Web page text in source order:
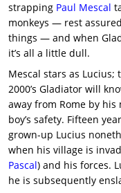
strapping Paul Mescal
monkeys — rest
things — and when
it’s all a little dull.
Mescal stars as
2000’s Gladiator will
away from Rome by
boy’s safety. Fifteen
grown-up Lucius
when his village is
Pascal) and his forces.
he is subsequently